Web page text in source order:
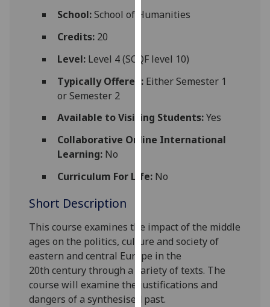
personalised
third
parties.
find
out
cookies
we
use
them
on
our
privacy
School:School of Humanities
Credits:20
Level:Level 4 (SCQF level 10)
Typically Offered:Either Semester 1
or Semester 2
Available to Visiting Students:Yes
Collaborative Online International
Learning:No
Curriculum For Life:No
Short Description
This course examines the impact of the middle
ages on the politics, culture and society of
eastern and central Europe in the
20th century through a variety of texts. The
course will examine the justifications and
dangers of a synthesised past.